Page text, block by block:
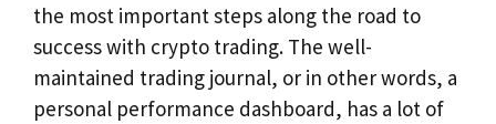
the most important steps along the road to
success with crypto trading. The well-
maintained trading journal, or in other words, a
personal performance dashboard, has a lot of